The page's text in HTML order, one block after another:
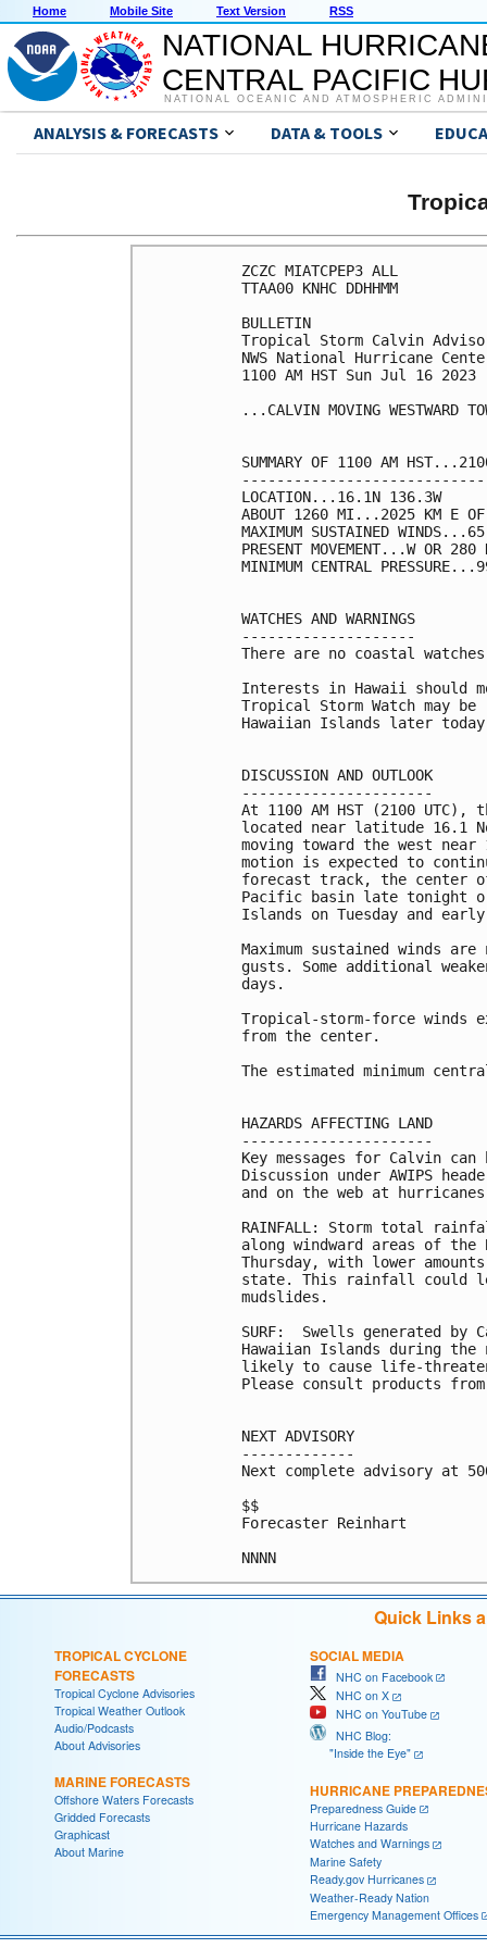
Home Mobile Site Text Version RSS
NATIONAL
CENTRAL PACIFIC
NATIONAL OCEANIC AND ATMOSPHERIC
ANALYSIS & FORECASTS DATA & TOOLS
ZCZC MIATCPEP3 ALL
TTAA00 KNHC DDHHMM
BULLETIN
Tropical Storm Calvin
NWS National Hurricane
1100 AM HST Sun Jul 16 2023
...CALVIN MOVING WESTWARD
SUMMARY OF 1100 AM
LOCATION...16.1N 136.3W
ABOUT 1260 MI...2025 KM E
MAXIMUM SUSTAINED
PRESENT MOVEMENT...W OR
MINIMUM CENTRAL
WATCHES AND WARNINGS
--------------------
There are no coastal
Interests in Hawaii should
Tropical Storm Watch may
Hawaiian Islands later
DISCUSSION AND OUTLOOK
----------------------
At 1100 AM HST (2100
located near latitude 16.1
moving toward the west
motion is expected to
forecast track, the center
Pacific basin late tonight or
Islands on Tuesday and early
Maximum sustained winds
gusts. Some additional
days.
Tropical-storm-force winds
from the center.
The estimated minimum
HAZARDS AFFECTING LAND
----------------------
Key messages for Calvin
Discussion under AWIPS header
and on the web at
RAINFALL: Storm total
along windward areas of the
Thursday, with lower
state. This rainfall could
mudslides.
SURF:  Swells generated
Hawaiian Islands during
likely to cause life-
Please consult products
NEXT ADVISORY
-------------
Next complete advisory at
$$
Forecaster Reinhart
Quick Links
TROPICAL CYCLONE
FORECASTS
Tropical Cyclone Advisories
Tropical Weather Outlook
Audio/Podcasts
About Advisories
MARINE FORECASTS
Offshore Waters Forecasts
Gridded Forecasts
Graphicast
About Marine
SOCIAL MEDIA
NHC on Facebook
NHC on X
NHC on YouTube
NHC Blog:
"Inside the Eye"
HURRICANE
Preparedness Guide
Hurricane Hazards
Watches and Warnings
Marine Safety
Ready.gov Hurricanes
Weather-Ready Nation
Emergency Management Offices